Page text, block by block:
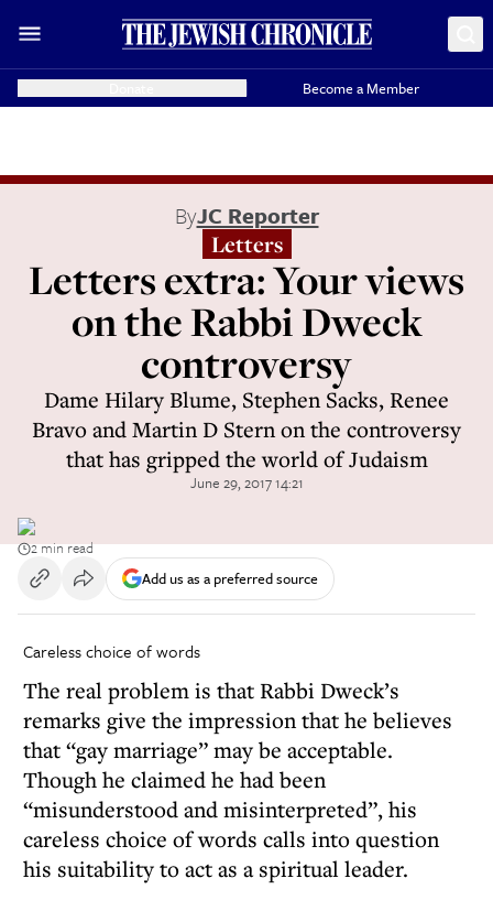
Become a Member
ByJC Reporter
Letters
Letters extra: Your views
on the Rabbi Dweck
controversy
Dame Hilary Blume, Stephen Sacks, Renee
Bravo and Martin D Stern on the controversy
that has gripped the world of Judaism
June 29, 2017 14:21
2 min read
Add us as a preferred source
Careless choice of words
The real problem is that Rabbi Dweck’s
remarks give the impression that he believes
that “gay marriage” may be acceptable.
Though he claimed he had been
“misunderstood and misinterpreted”, his
careless choice of words calls into question
his suitability to act as a spiritual leader.